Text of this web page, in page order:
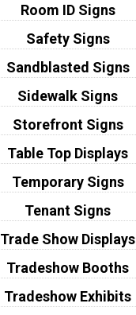
Room ID Signs
Safety Signs
Sandblasted Signs
Sidewalk Signs
Storefront Signs
Table Top Displays
Temporary Signs
Tenant Signs
Trade Show Displays
Tradeshow Booths
Tradeshow Exhibits